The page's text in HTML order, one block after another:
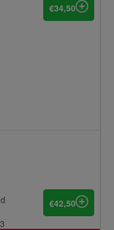
€34,50
€42,50